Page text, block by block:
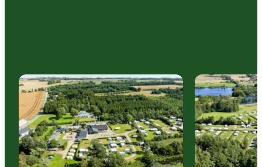
Gudenå Camping Vestbirk